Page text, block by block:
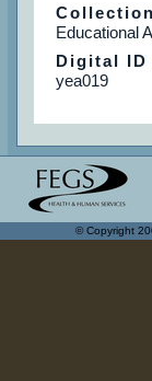
Educational
Digital ID
yea019
© Copyright